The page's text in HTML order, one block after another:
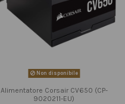
Non disponibile
Alimentatore Corsair CV650 (CP-
9020211-EU)